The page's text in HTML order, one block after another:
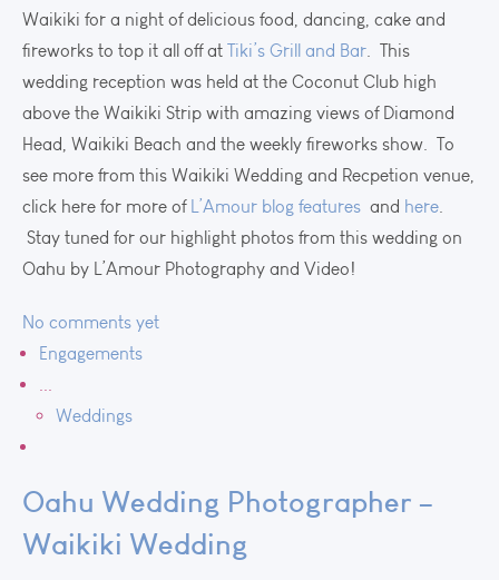
Waikiki for a night of delicious food, dancing, cake and
fireworks to top it all off at Tiki’s Grill and Bar. This
wedding reception was held at the Coconut Club high
above the Waikiki Strip with amazing views of Diamond
Head, Waikiki Beach and the weekly fireworks show. To
see more from this Waikiki Wedding and Recpetion venue,
click here for more of L’Amour blog features and here.
Stay tuned for our highlight photos from this wedding on
Oahu by L’Amour Photography and Video!
No comments yet
Engagements
...
Weddings
Oahu Wedding Photographer –
Waikiki Wedding